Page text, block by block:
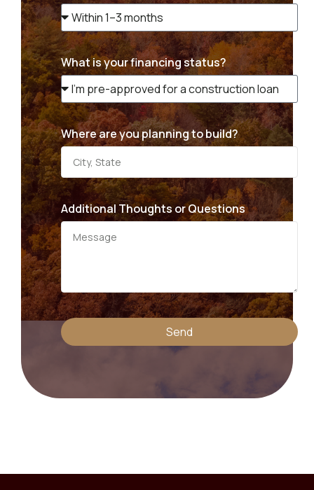
What is your financing status?
Where are you planning to build?
Additional Thoughts or Questions
Send